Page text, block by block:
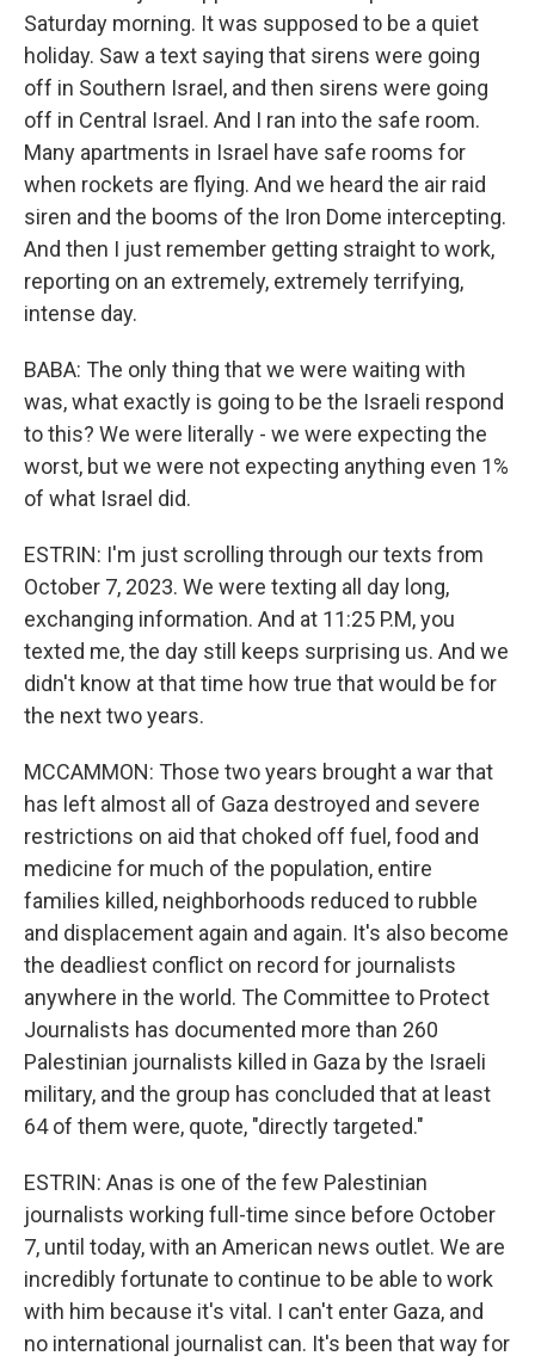
Saturday morning. It was supposed to be a quiet
holiday. Saw a text saying that sirens were going
off in Southern Israel, and then sirens were going
off in Central Israel. And I ran into the safe room.
Many apartments in Israel have safe rooms for
when rockets are flying. And we heard the air raid
siren and the booms of the Iron Dome intercepting.
And then I just remember getting straight to work,
reporting on an extremely, extremely terrifying,
intense day.
BABA: The only thing that we were waiting with
was, what exactly is going to be the Israeli respond
to this? We were literally - we were expecting the
worst, but we were not expecting anything even 1%
of what Israel did.
ESTRIN: I'm just scrolling through our texts from
October 7, 2023. We were texting all day long,
exchanging information. And at 11:25 P.M, you
texted me, the day still keeps surprising us. And we
didn't know at that time how true that would be for
the next two years.
MCCAMMON: Those two years brought a war that
has left almost all of Gaza destroyed and severe
restrictions on aid that choked off fuel, food and
medicine for much of the population, entire
families killed, neighborhoods reduced to rubble
and displacement again and again. It's also become
the deadliest conflict on record for journalists
anywhere in the world. The Committee to Protect
Journalists has documented more than 260
Palestinian journalists killed in Gaza by the Israeli
military, and the group has concluded that at least
64 of them were, quote, "directly targeted."
ESTRIN: Anas is one of the few Palestinian
journalists working full-time since before October
7, until today, with an American news outlet. We are
incredibly fortunate to continue to be able to work
with him because it's vital. I can't enter Gaza, and
no international journalist can. It's been that way for